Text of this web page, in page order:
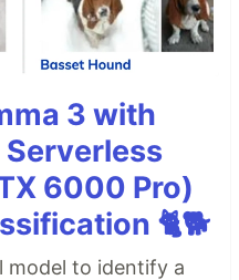
3 with
Serverless
6000 Pro)
🐈🐕
model to identify a